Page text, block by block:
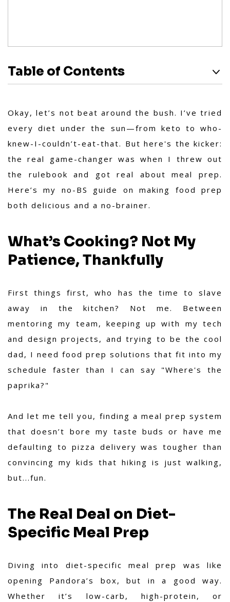
Table of Contents
Okay, let’s not beat around the bush. I’ve tried
every diet under the sun—from keto to who-
knew-I-couldn’t-eat-that. But here's the kicker:
the real game-changer was when I threw out
the rulebook and got real about meal prep.
Here’s my no-BS guide on making food prep
both delicious and a no-brainer.
What’s Cooking? Not My
Patience, Thankfully
First things first, who has the time to slave
away in the kitchen? Not me. Between
mentoring my team, keeping up with my tech
and design projects, and trying to be the cool
dad, I need food prep solutions that fit into my
schedule faster than I can say "Where's the
paprika?"
And let me tell you, finding a meal prep system
that doesn’t bore my taste buds or have me
defaulting to pizza delivery was tougher than
convincing my kids that hiking is just walking,
but...fun.
The Real Deal on Diet-
Specific Meal Prep
Diving into diet-specific meal prep was like
opening Pandora’s box, but in a good way.
Whether it’s low-carb, high-protein, or